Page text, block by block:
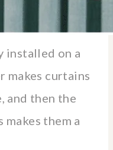
installed on a
makes curtains
and then the
them a